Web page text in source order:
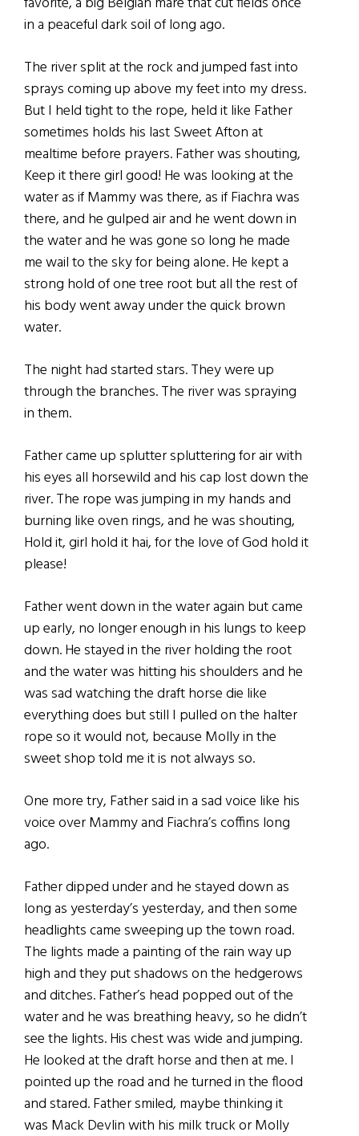
in a peaceful dark soil of long ago.
The river split at the rock and jumped fast into
sprays coming up above my feet into my dress.
But I held tight to the rope, held it like Father
sometimes holds his last Sweet Afton at
mealtime before prayers. Father was shouting,
Keep it there girl good! He was looking at the
water as if Mammy was there, as if Fiachra was
there, and he gulped air and he went down in
the water and he was gone so long he made
me wail to the sky for being alone. He kept a
strong hold of one tree root but all the rest of
his body went away under the quick brown
water.
The night had started stars. They were up
through the branches. The river was spraying
in them.
Father came up splutter spluttering for air with
his eyes all horsewild and his cap lost down the
river. The rope was jumping in my hands and
burning like oven rings, and he was shouting,
Hold it, girl hold it hai, for the love of God hold it
please!
Father went down in the water again but came
up early, no longer enough in his lungs to keep
down. He stayed in the river holding the root
and the water was hitting his shoulders and he
was sad watching the draft horse die like
everything does but still I pulled on the halter
rope so it would not, because Molly in the
sweet shop told me it is not always so.
One more try, Father said in a sad voice like his
voice over Mammy and Fiachra’s coffins long
ago.
Father dipped under and he stayed down as
long as yesterday’s yesterday, and then some
headlights came sweeping up the town road.
The lights made a painting of the rain way up
high and they put shadows on the hedgerows
and ditches. Father’s head popped out of the
water and he was breathing heavy, so he didn’t
see the lights. His chest was wide and jumping.
He looked at the draft horse and then at me. I
pointed up the road and he turned in the flood
and stared. Father smiled, maybe thinking it
was Mack Devlin with his milk truck or Molly